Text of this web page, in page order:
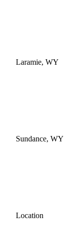
Laramie, WY
Sundance, WY
Location